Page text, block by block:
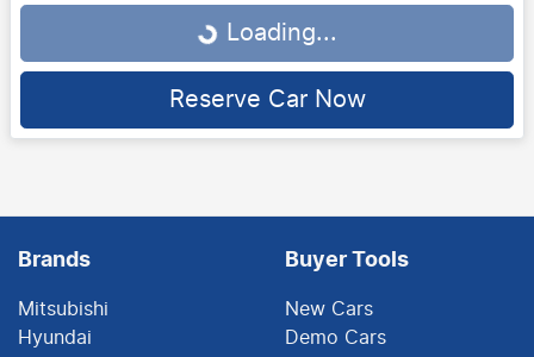
Loading...
Loading...
Reserve Car Now
Brands
Mitsubishi
Hyundai
Buyer Tools
New Cars
Demo Cars